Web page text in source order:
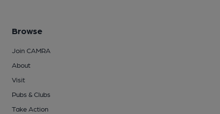
Browse
Join CAMRA
About
Visit
Pubs & Clubs
Take Action